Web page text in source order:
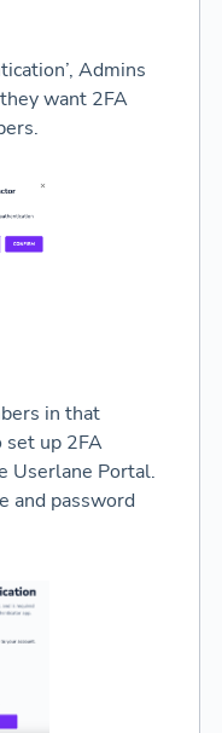
Admins
want 2FA
in that
up 2FA
Userlane Portal.
and password